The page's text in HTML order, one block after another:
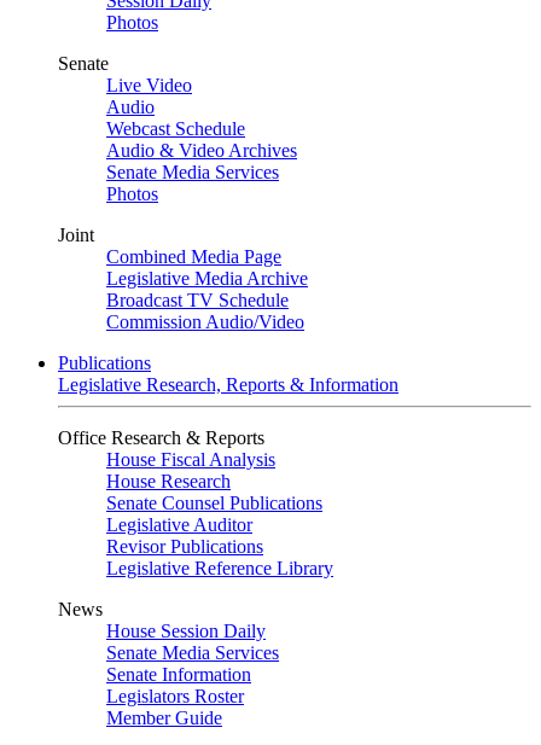
Photos
Senate
Live Video
Audio
Webcast Schedule
Audio & Video Archives
Senate Media Services
Photos
Joint
Combined Media Page
Legislative Media Archive
Broadcast TV Schedule
Commission Audio/Video
Publications
Legislative Research, Reports & Information
Office Research & Reports
House Fiscal Analysis
House Research
Senate Counsel Publications
Legislative Auditor
Revisor Publications
Legislative Reference Library
News
House Session Daily
Senate Media Services
Senate Information
Legislators Roster
Member Guide